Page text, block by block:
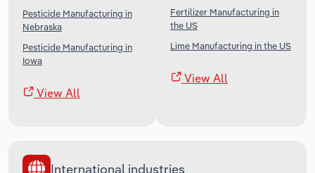
Pesticide Manufacturing in
Nebraska
Pesticide Manufacturing in
Iowa
View All
Fertilizer Manufacturing in
the US
Lime Manufacturing in the US
View All
International industries